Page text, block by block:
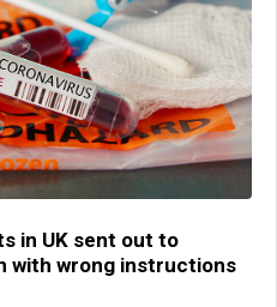
in UK sent out to
with wrong instructions